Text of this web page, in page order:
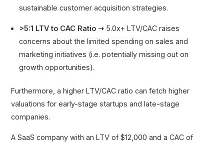
sustainable customer acquisition strategies.
>5:1 LTV to CAC Ratio ➝ 5.0x+ LTV/CAC raises
concerns about the limited spending on sales and
marketing initiatives (i.e. potentially missing out on
growth opportunities).
Furthermore, a higher LTV/CAC ratio can fetch higher
valuations for early-stage startups and late-stage
companies.
A SaaS company with an LTV of $12,000 and a CAC of